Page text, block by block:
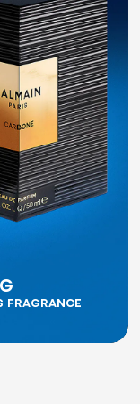
FRAGRANCE